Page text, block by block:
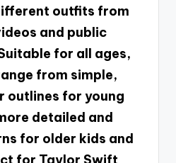
outfits from
and public
for all ages,
from simple,
for young
detailed and
for older kids and
for Taylor Swift